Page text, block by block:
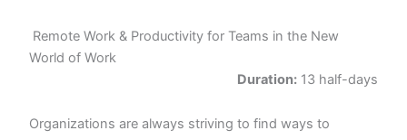
Remote Work & Productivity for Teams in the New
World of Work
Duration:13 half-days
Organizations are always striving to find ways to